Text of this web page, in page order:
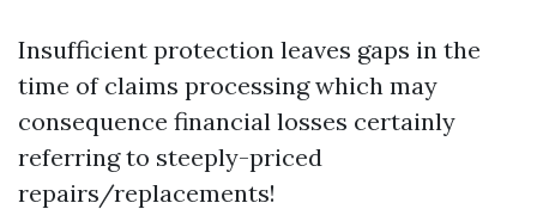
Insufficient protection leaves gaps in the
time of claims processing which may
consequence financial losses certainly
referring to steeply-priced
repairs/replacements!